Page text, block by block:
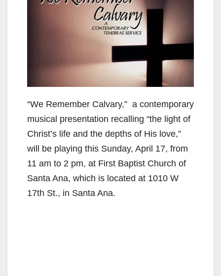
“We Remember Calvary,” a contemporary
musical presentation recalling “the light of
Christ’s life and the depths of His love,”
will be playing this Sunday, April 17, from
11 am to 2 pm, at First Baptist Church of
Santa Ana, which is located at 1010 W
17th St., in Santa Ana.